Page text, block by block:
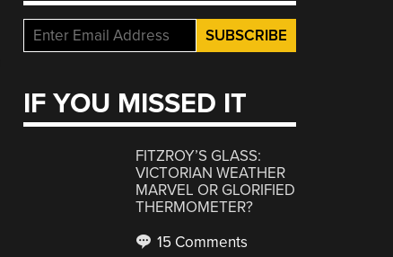
IF YOU MISSED IT
FITZROY’S GLASS:
VICTORIAN WEATHER
MARVEL OR GLORIFIED
THERMOMETER?
15 Comments